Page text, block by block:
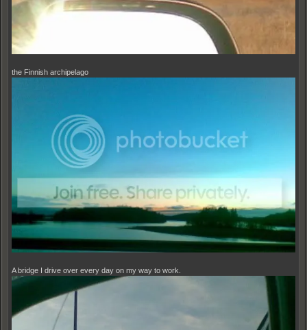
the Finnish archipelago
A bridge I drive over every day on my way to work.